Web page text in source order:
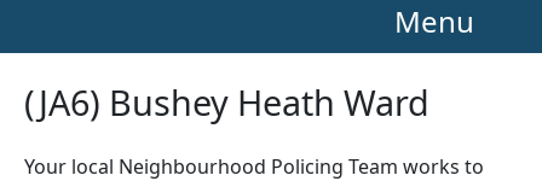
Menu
(JA6) Bushey Heath Ward
Your local Neighbourhood Policing Team works to